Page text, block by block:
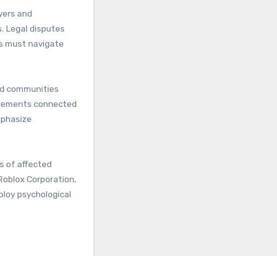
and
Legal disputes
must navigate
communities
connected
of affected
Corporation,
psychological